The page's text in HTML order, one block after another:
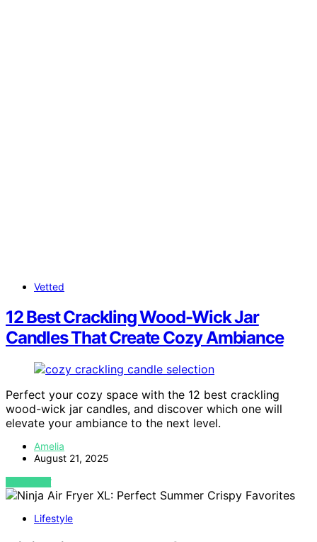
Vetted
12 Best Crackling Wood-Wick Jar
Candles That Create Cozy Ambiance
Perfect your cozy space with the 12 best crackling
wood-wick jar candles, and discover which one will
elevate your ambiance to the next level.
Amelia
August 21, 2025
VIEW POST
Lifestyle